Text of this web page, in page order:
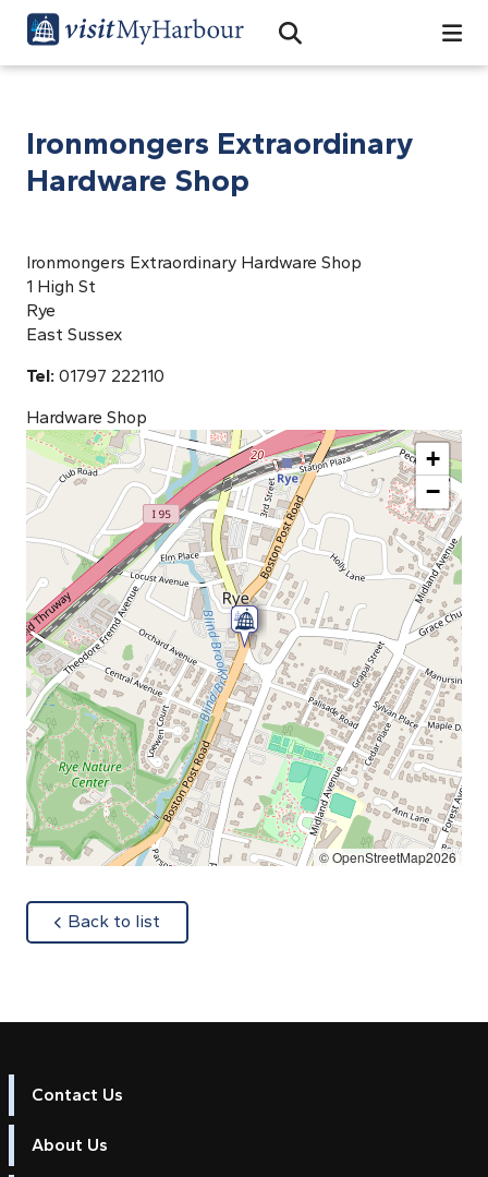
Open Search Bar
Search
Ironmongers Extraordinary
Hardware Shop
Ironmongers Extraordinary Hardware Shop
1 High St
Rye
East Sussex
Tel: 01797 222110
Hardware Shop
+
−
© OpenStreetMap2026
Back to list
Contact Us
About Us